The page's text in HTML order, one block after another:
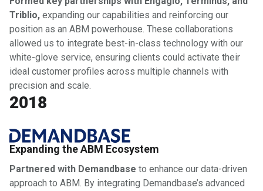
Triblio, expanding our capabilities and reinforcing our
position as an ABM powerhouse. These collaborations
allowed us to integrate best-in-class technology with our
white-glove service, ensuring clients could activate their
ideal customer profiles across multiple channels with
precision and scale.
2018
Expanding the ABM Ecosystem
Partnered with Demandbase to enhance our data-driven
approach to ABM. By integrating Demandbase’s advanced